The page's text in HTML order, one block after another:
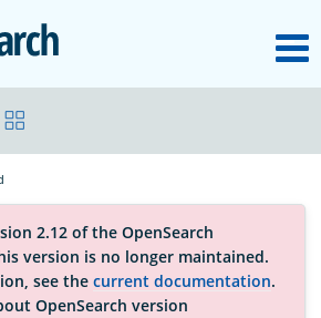
OpenSearch
2.12 of the OpenSearch
version is no longer maintained.
see the current documentation.
OpenSearch version